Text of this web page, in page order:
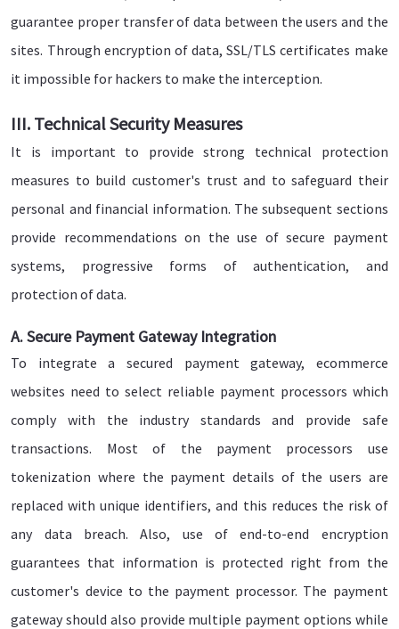
guarantee proper transfer of data between the users and the
sites. Through encryption of data, SSL/TLS certificates make
it impossible for hackers to make the interception.
III. Technical Security Measures
It is important to provide strong technical protection
measures to build customer's trust and to safeguard their
personal and financial information. The subsequent sections
provide recommendations on the use of secure payment
systems, progressive forms of authentication, and
protection of data.
A. Secure Payment Gateway Integration
To integrate a secured payment gateway, ecommerce
websites need to select reliable payment processors which
comply with the industry standards and provide safe
transactions. Most of the payment processors use
tokenization where the payment details of the users are
replaced with unique identifiers, and this reduces the risk of
any data breach. Also, use of end-to-end encryption
guarantees that information is protected right from the
customer's device to the payment processor. The payment
gateway should also provide multiple payment options while